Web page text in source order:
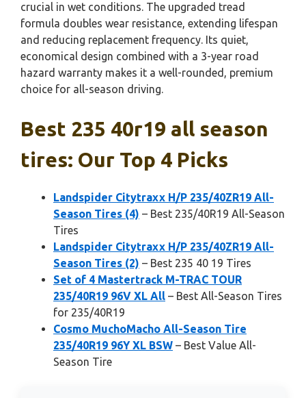
crucial in wet conditions. The upgraded tread
formula doubles wear resistance, extending lifespan
and reducing replacement frequency. Its quiet,
economical design combined with a 3-year road
hazard warranty makes it a well-rounded, premium
choice for all-season driving.
Best 235 40r19 all season
tires: Our Top 4 Picks
Landspider Citytraxx H/P 235/40ZR19 All-
Season Tires (4) – Best 235/40R19 All-Season
Tires
Landspider Citytraxx H/P 235/40ZR19 All-
Season Tires (2) – Best 235 40 19 Tires
Set of 4 Mastertrack M-TRAC TOUR
235/40R19 96V XL All – Best All-Season Tires
for 235/40R19
Cosmo MuchoMacho All-Season Tire
235/40R19 96Y XL BSW – Best Value All-
Season Tire